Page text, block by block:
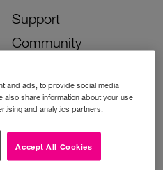
Support
Community
Activate Your SIM
Unlock Your Phone
Instant Top Up
Device Support
and ads, to provide social media
also share information about your use
and analytics partners.
Accept All Cookies